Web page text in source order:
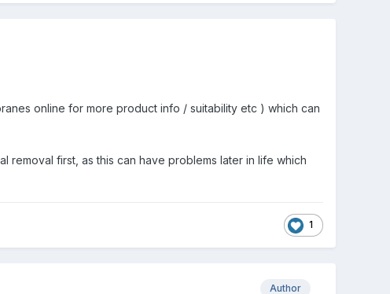
online for more product info / suitability etc ) which can
removal first, as this can have problems later in life which
1
Author